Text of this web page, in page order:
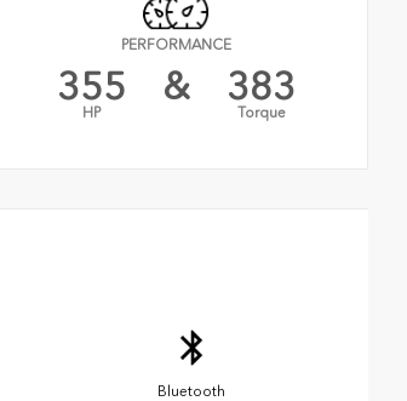
PERFORMANCE
355
HP
& 383
Torque
Bluetooth